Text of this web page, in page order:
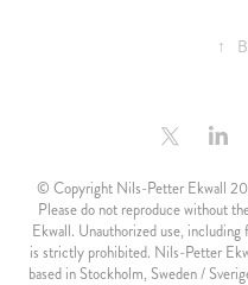
↑
© Copyright Nils-Petter Ekwall
Please do not reproduce without
Ekwall. Unauthorized use,
is strictly prohibited. Nils-Petter
based in Stockholm, Sweden /